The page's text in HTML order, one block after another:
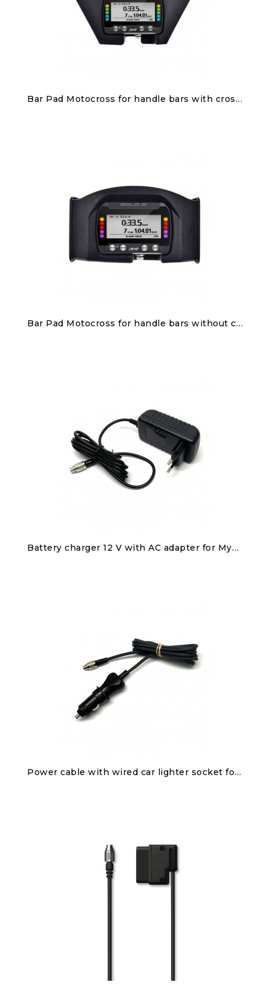
Discover Bar Pad Motocross for handle bars with cross brace for Solo 2/Solo 2 DL
Discover Bar Pad Motocross for handle bars without cross brace for Solo 2/Solo 2 DL
Discover Battery charger 12 V with AC adapter for MyChron5S/2T, SmartyCam 3, Solo 2/Solo 2 DL
Discover Power cable with wired car lighter socket for Solo 2/Solo 2 DL